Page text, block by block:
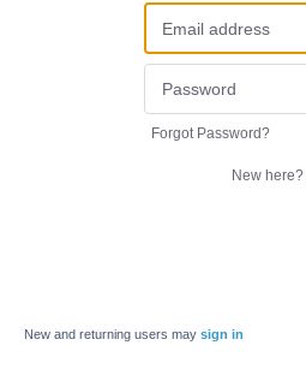
Forgot Password?
New here?
New and returning users may sign in